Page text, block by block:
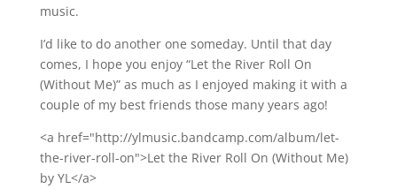
music.
I’d like to do another one someday. Until that day
comes, I hope you enjoy “Let the River Roll On
(Without Me)” as much as I enjoyed making it with a
couple of my best friends those many years ago!
<a href="http://ylmusic.bandcamp.com/album/let-
the-river-roll-on">Let the River Roll On (Without Me)
by YL</a>